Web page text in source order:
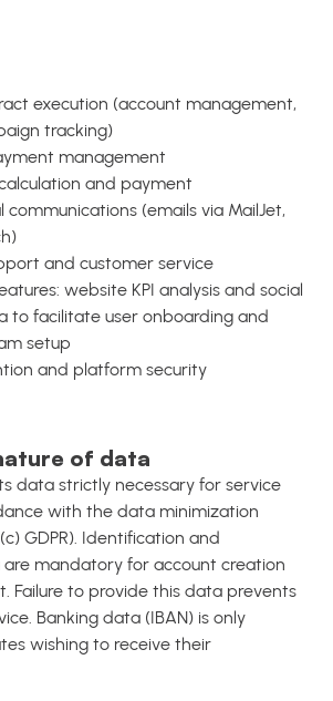
execution (account management,
tracking)
management
and payment
communications (emails via MailJet,
and customer service
website KPI analysis and social
to facilitate user onboarding and
setup
and platform security
of data
data strictly necessary for service
with the data minimization
GDPR). Identification and
mandatory for account creation
Failure to provide this data prevents
Banking data (IBAN) is only
wishing to receive their